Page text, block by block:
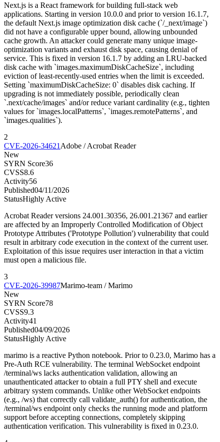
Next.js is a React framework for building full-stack web
applications. Starting in version 10.0.0 and prior to version 16.1.7,
the default Next.js image optimization disk cache (`/_next/image`)
did not have a configurable upper bound, allowing unbounded
cache growth. An attacker could generate many unique image-
optimization variants and exhaust disk space, causing denial of
service. This is fixed in version 16.1.7 by adding an LRU-backed
disk cache with `images.maximumDiskCacheSize`, including
eviction of least-recently-used entries when the limit is exceeded.
Setting `maximumDiskCacheSize: 0` disables disk caching. If
upgrading is not immediately possible, periodically clean
`.next/cache/images` and/or reduce variant cardinality (e.g., tighten
values for `images.localPatterns`, `images.remotePatterns`, and
`images.qualities`).
2
CVE-2026-34621 Adobe / Acrobat Reader
New
SYRN Score36
CVSS8.6
Activity56
Published04/11/2026
StatusHighly Active
Acrobat Reader versions 24.001.30356, 26.001.21367 and earlier
are affected by an Improperly Controlled Modification of Object
Prototype Attributes ('Prototype Pollution') vulnerability that could
result in arbitrary code execution in the context of the current user.
Exploitation of this issue requires user interaction in that a victim
must open a malicious file.
3
CVE-2026-39987Marimo-team / Marimo
New
SYRN Score78
CVSS9.3
Activity41
Published04/09/2026
StatusHighly Active
marimo is a reactive Python notebook. Prior to 0.23.0, Marimo has a
Pre-Auth RCE vulnerability. The terminal WebSocket endpoint
/terminal/ws lacks authentication validation, allowing an
unauthenticated attacker to obtain a full PTY shell and execute
arbitrary system commands. Unlike other WebSocket endpoints
(e.g., /ws) that correctly call validate_auth() for authentication, the
/terminal/ws endpoint only checks the running mode and platform
support before accepting connections, completely skipping
authentication verification. This vulnerability is fixed in 0.23.0.